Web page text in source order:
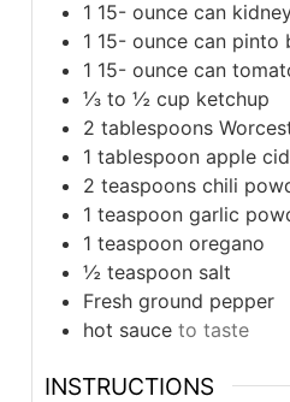
1 15- ounce can
1 15- ounce can pinto
1 15- ounce can
⅓ to ½ cup ketchup
2 tablespoons
1 tablespoon apple
2 teaspoons chili
1 teaspoon garlic
1 teaspoon oregano
½ teaspoon salt
Fresh ground pepper
hot sauce to taste
INSTRUCTIONS